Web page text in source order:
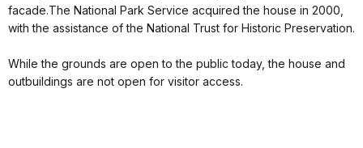
facade.The National Park Service acquired the house in 2000,
with the assistance of the National Trust for Historic Preservation.
While the grounds are open to the public today, the house and
outbuildings are not open for visitor access.